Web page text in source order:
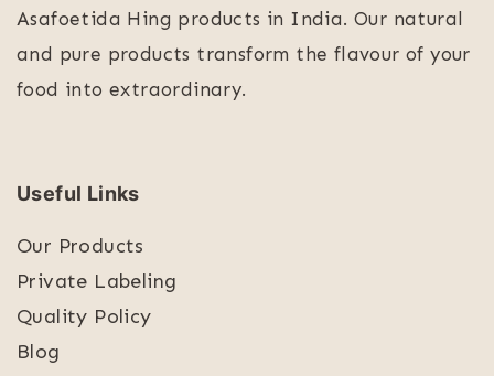
Asafoetida Hing products in India. Our natural
and pure products transform the flavour of your
food into extraordinary.
Useful Links
Our Products
Private Labeling
Quality Policy
Blog